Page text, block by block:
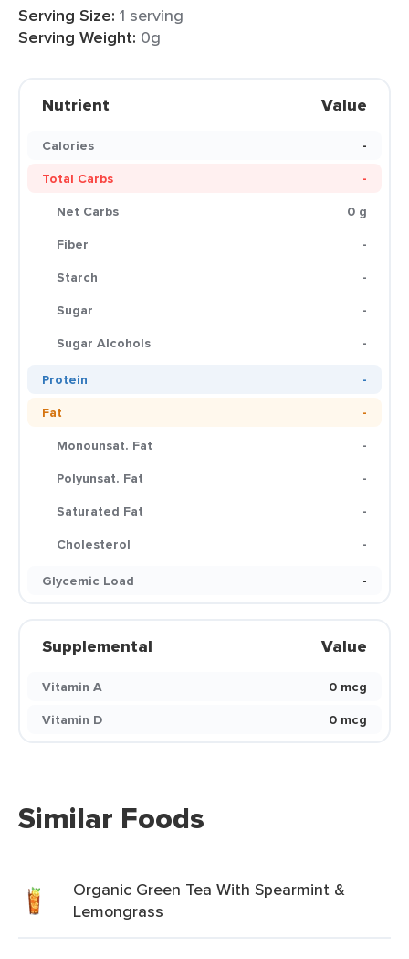
Serving Size: 1 serving
Serving Weight: 0g
Nutrient Value
Calories
-
Total Carbs
-
Net Carbs
0 g
Fiber
-
Starch
-
Sugar
-
Sugar Alcohols
-
Protein
-
Fat
-
Monounsat. Fat
-
Polyunsat. Fat
-
Saturated Fat
-
Cholesterol
-
Glycemic Load
-
Supplemental Value
Vitamin A
0 mcg
Vitamin D
0 mcg
Similar Foods
Organic Green Tea With Spearmint &
Lemongrass